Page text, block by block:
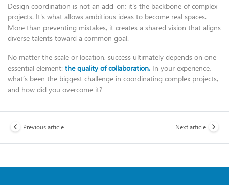
Design coordination is not an add-on; it's the backbone of complex
projects. It's what allows ambitious ideas to become real spaces.
More than preventing mistakes, it creates a shared vision that aligns
diverse talents toward a common goal.
No matter the scale or location, success ultimately depends on one
essential element: the quality of collaboration. In your experience,
what’s been the biggest challenge in coordinating complex projects,
and how did you overcome it?
Previous article Next article